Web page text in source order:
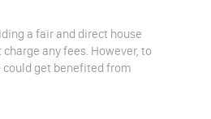
a fair and direct house
any fees. However, to
could get benefited from